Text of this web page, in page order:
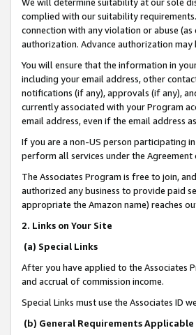
complied with our suitability
connection with any violation or abuse
authorization. Advance authorization
You will ensure that the information in
including your email address, other
notifications (if any), approvals (if any),
currently associated with your Program
email address, even if the email address
If you are a non-US person participating
perform all services under the Agreement
The Associates Program is free to join,
authorized any business to provide paid
appropriate the Amazon name) reaches
2. Links on Your Site
(a) Special Links
After you have applied to the Associates
and accrual of commission income.
Special Links must use the Associates ID
(b) General Requirements